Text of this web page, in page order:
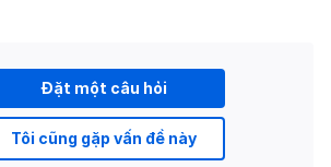
Đặt một câu hỏi
Tôi cũng gặp vấn đề này